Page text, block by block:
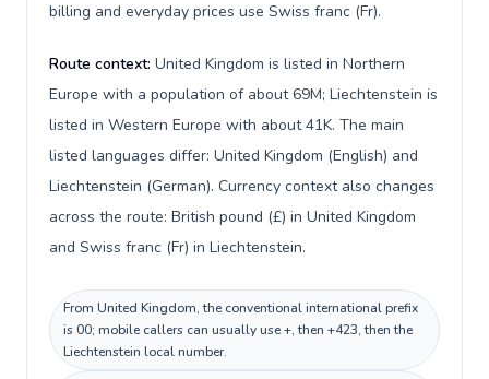
billing and everyday prices use Swiss franc (Fr).
Route context: United Kingdom is listed in Northern
Europe with a population of about 69M; Liechtenstein is
listed in Western Europe with about 41K. The main
listed languages differ: United Kingdom (English) and
Liechtenstein (German). Currency context also changes
across the route: British pound (£) in United Kingdom
and Swiss franc (Fr) in Liechtenstein.
From United Kingdom, the conventional international prefix
is 00; mobile callers can usually use +, then +423, then the
Liechtenstein local number.